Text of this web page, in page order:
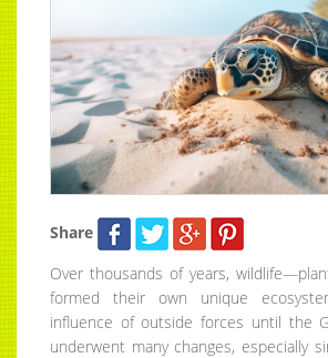
Share
Over thousands of years,
formed their own unique
influence of outside forces until the
underwent many changes, especially